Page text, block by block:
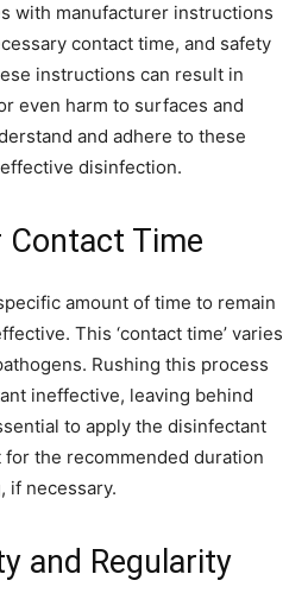
with manufacturer instructions
contact time, and safety
instructions can result in
even harm to surfaces and
and adhere to these
disinfection.
Contact Time
amount of time to remain
This ‘contact time’ varies
Rushing this process
ineffective, leaving behind
to apply the disinfectant
the recommended duration
if necessary.
and Regularity